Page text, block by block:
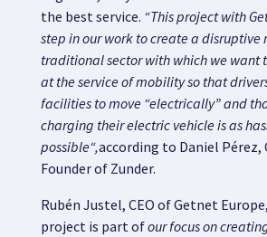
the best service. “This project with
step in our work to create a disruptive
traditional sector with which we want
at the service of mobilityso that
facilities to move “electrically” and
charging their electric vehicle is as
possible“,according to Daniel Pérez,
Founder of Zunder.
Rubén Justel, CEO of Getnet
project is part ofour focus on